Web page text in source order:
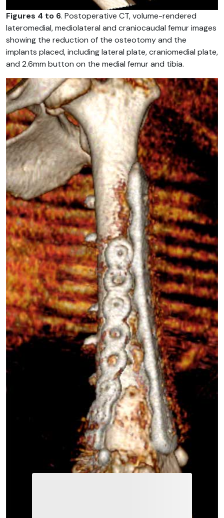
Figures 4 to 6. Postoperative CT, volume-rendered
lateromedial, mediolateral and craniocaudal femur images
showing the reduction of the osteotomy and the
implants placed, including lateral plate, craniomedial plate,
and 2.6mm button on the medial femur and tibia.